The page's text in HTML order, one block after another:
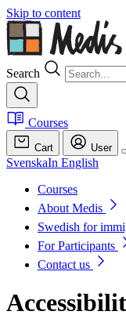
Skip to content
Search
Courses
Cart User
SvenskaIn English
Courses
About Medis
Swedish for
For Participants
Contact us